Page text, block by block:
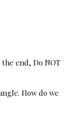
the end, Do NOT
How do we